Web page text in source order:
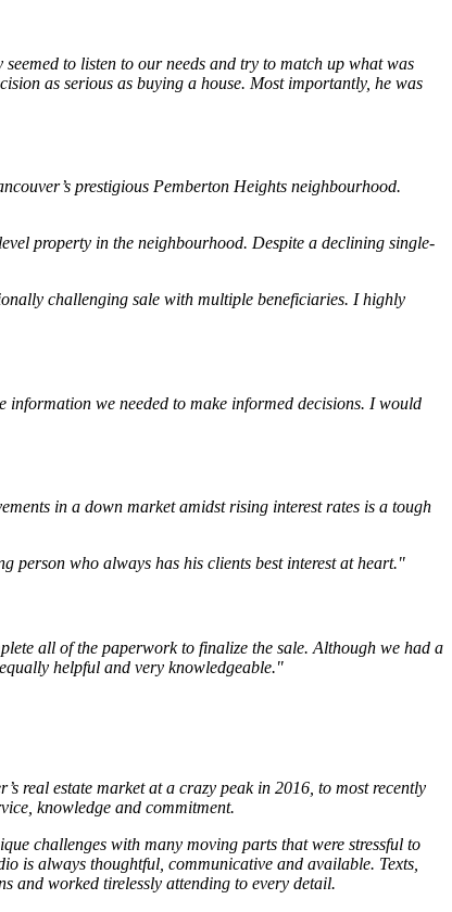
to listen to our needs and try to match up what was
as serious as buying a house. Most importantly, he was
prestigious Pemberton Heights neighbourhood.
property in the neighbourhood. Despite a declining single-
challenging sale with multiple beneficiaries. I highly
we needed to make informed decisions. I would
in a down market amidst rising interest rates is a tough
person who always has his clients best interest at heart."
all of the paperwork to finalize the sale. Although we had a
helpful and very knowledgeable."
real estate market at a crazy peak in 2016, to most recently
knowledge and commitment.
challenges with many moving parts that were stressful to
is always thoughtful, communicative and available. Texts,
and worked tirelessly attending to every detail.